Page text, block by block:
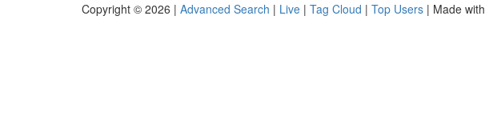
Copyright © 2026 | Advanced Search | Live | Tag Cloud | Top Users | Made with